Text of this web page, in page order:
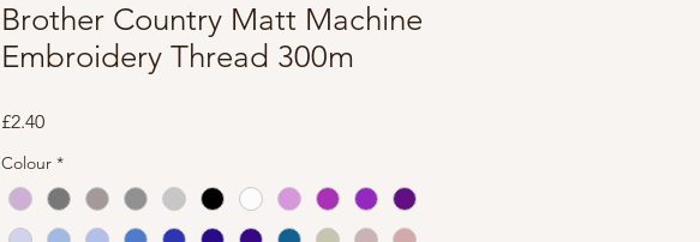
Brother Country Matt Machine
Embroidery Thread 300m
£2.40Price
Colour *